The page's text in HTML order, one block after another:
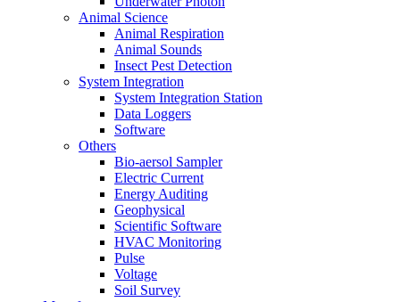
Animal Science
Animal Respiration
Animal Sounds
Insect Pest Detection
System Integration
System Integration Station
Data Loggers
Software
Others
Bio-aersol Sampler
Electric Current
Energy Auditing
Geophysical
Scientific Software
HVAC Monitoring
Pulse
Voltage
Soil Survey